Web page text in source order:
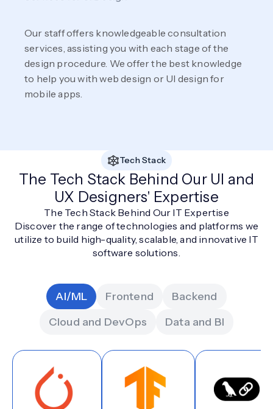
Our staff offers knowledgeable consultation
services, assisting you with each stage of the
design procedure. We offer the best knowledge
to help you with web design or UI design for
mobile apps.
Tech Stack
The Tech Stack Behind Our UI and
UX Designers' Expertise
The Tech Stack Behind Our IT Expertise
Discover the range of technologies and platforms we
utilize to build high-quality, scalable, and innovative IT
software solutions.
AI/ML Frontend
Backend
Cloud and DevOps
Data and BI